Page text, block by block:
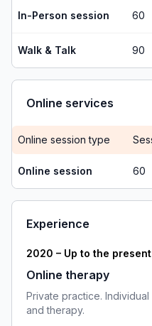
In-Person session 60
Walk & Talk 90
Online services
Online session type
Online session 60
Experience
2020 – Up to the
Online therapy
Private practice.
and therapy.